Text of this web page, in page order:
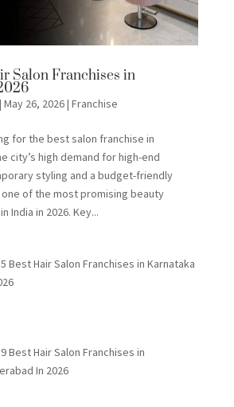
Salon Franchises in
May 26, 2026| Franchise
for the best salon franchise in
city’s high demand for high-end
styling and a budget-friendly
of the most promising beauty
India in 2026. Key...
Best Hair Salon Franchises in Karnataka
Best Hair Salon Franchises in
In 2026